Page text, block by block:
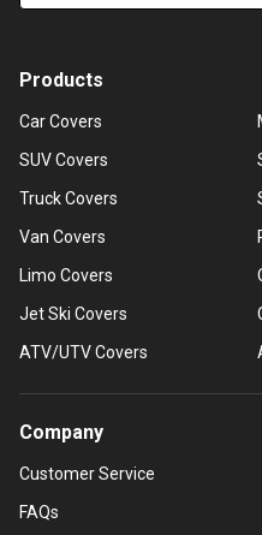
Products
Car Covers
SUV Covers
Truck Covers
Van Covers
Limo Covers
Jet Ski Covers
ATV/UTV Covers
Company
Customer Service
FAQs